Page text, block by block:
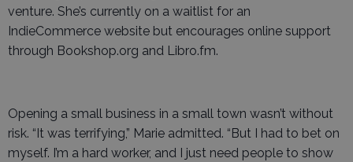
venture. She’s currently on a waitlist for an
IndieCommerce website but encourages online support
through Bookshop.org and Libro.fm.
Opening a small business in a small town wasn’t without
risk. “It was terrifying,” Marie admitted. “But I had to bet on
myself. I’m a hard worker, and I just need people to show